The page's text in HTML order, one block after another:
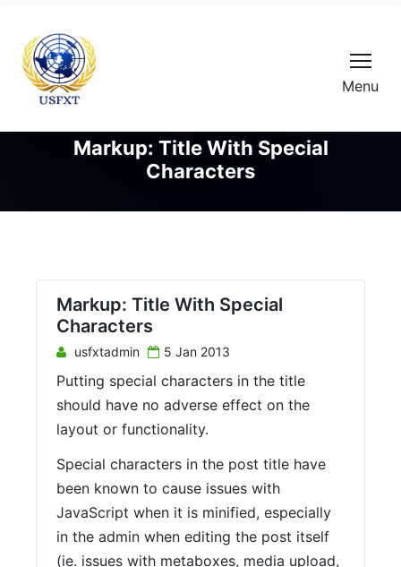
Menu
Markup: Title With Special
Characters
Markup: Title With Special
Characters
usfxtadmin 5 Jan 2013
Putting special characters in the title
should have no adverse effect on the
layout or functionality.
Special characters in the post title have
been known to cause issues with
JavaScript when it is minified, especially
in the admin when editing the post itself
(ie. issues with metaboxes, media upload,